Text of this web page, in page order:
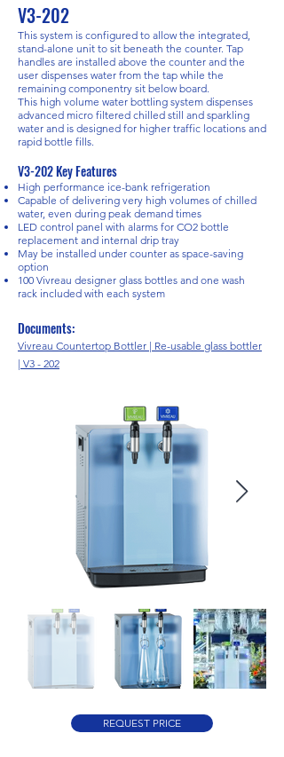
V3-202
This system is configured to allow the integrated,
stand-alone unit to sit beneath the counter. Tap
handles are installed above the counter and the
user dispenses water from the tap while the
remaining componentry sit below board.
This high volume water bottling system dispenses
advanced micro filtered chilled still and sparkling
water and is designed for higher traffic locations and
rapid bottle fills.
V3-202 Key Features
High performance ice-bank refrigeration
Capable of delivering very high volumes of chilled
water, even during peak demand times
LED control panel with alarms for CO2 bottle
replacement and internal drip tray
May be installed under counter as space-saving
option
100 Vivreau designer glass bottles and one wash
rack included with each system
Documents:
Vivreau Countertop Bottler | Re-usable glass bottler
| V3 - 202
REQUEST PRICE